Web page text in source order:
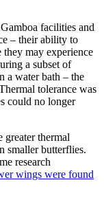
facilities and
– their ability to
they may experience
a subset of
a water bath – the
tolerance was
could no longer
greater thermal
smaller butterflies.
research
wings were found